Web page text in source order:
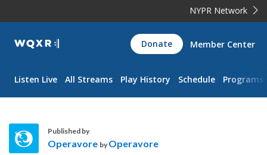
NYPR Network
WQXR
Navigation
Donate Member Center
Listen Live All Streams Play History Schedule Programs
Published by
Operavore by Operavore